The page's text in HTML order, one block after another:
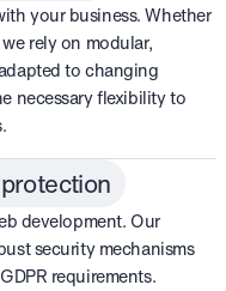
your business. Whether
rely on modular,
to changing
necessary flexibility to
development. Our
security mechanisms
requirements.